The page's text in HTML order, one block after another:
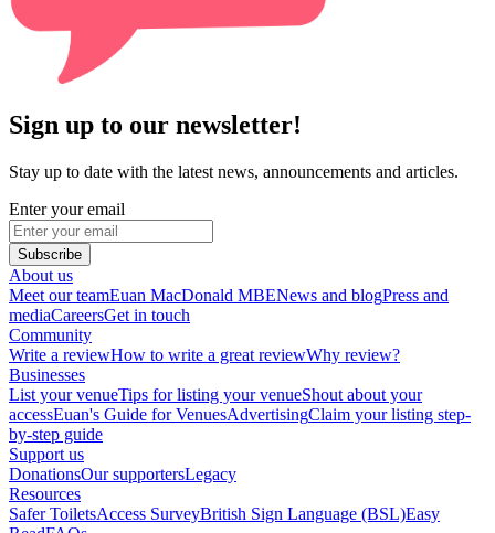
Sign up to our newsletter!
Stay up to date with the latest news, announcements and articles.
Enter your email
Subscribe
About us
Meet our teamEuan MacDonald MBENews and blogPress and
mediaCareersGet in touch
Community
Write a reviewHow to write a great reviewWhy review?
Businesses
List your venueTips for listing your venueShout about your
accessEuan's Guide for VenuesAdvertisingClaim your listing step-
by-step guide
Support us
DonationsOur supportersLegacy
Resources
Safer ToiletsAccess SurveyBritish Sign Language (BSL)Easy